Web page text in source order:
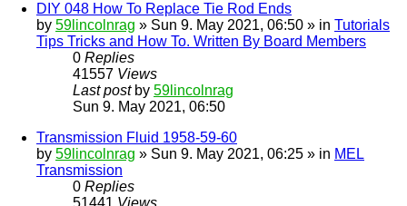
DIY 048 How To Replace Tie Rod Ends
by 59lincolnrag » Sun 9. May 2021, 06:50 » in Tutorials
Tips Tricks and How To. Written By Board Members
0 Replies
41557 Views
Last post by 59lincolnrag
Sun 9. May 2021, 06:50
Transmission Fluid 1958-59-60
by 59lincolnrag » Sun 9. May 2021, 06:25 » in MEL
Transmission
0 Replies